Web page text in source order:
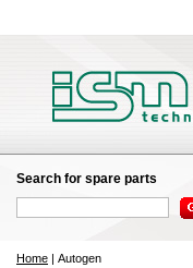
Search for spare parts
Home | Autogen